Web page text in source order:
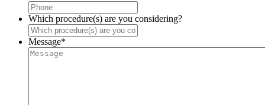
Which procedure(s) are you considering?
Message*